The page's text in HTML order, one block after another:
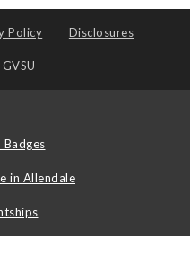
Policy Disclosures
in Allendale